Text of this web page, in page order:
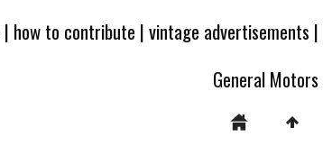
| how to contribute |vintage advertisements |
General Motors